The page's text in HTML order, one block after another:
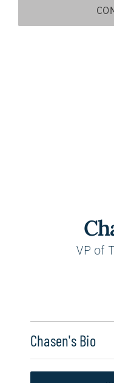
VP of
Chasen's Bio